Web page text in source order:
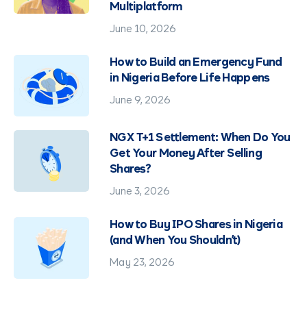
Multiplatform
June 10, 2026
How to Build an Emergency Fund
in Nigeria Before Life Happens
June 9, 2026
NGX T+1 Settlement: When Do You
Get Your Money After Selling
Shares?
June 3, 2026
How to Buy IPO Shares in Nigeria
(and When You Shouldn't)
May 23, 2026